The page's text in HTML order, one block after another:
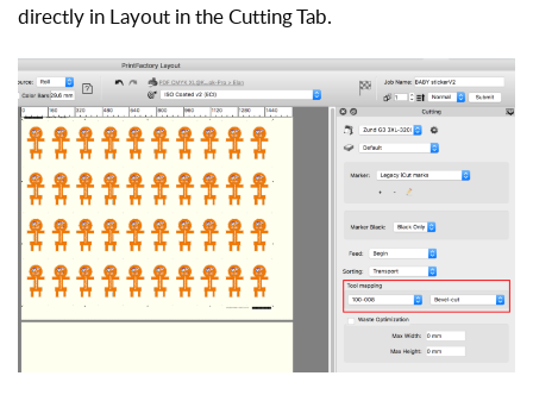
directly in Layout in the Cutting Tab.